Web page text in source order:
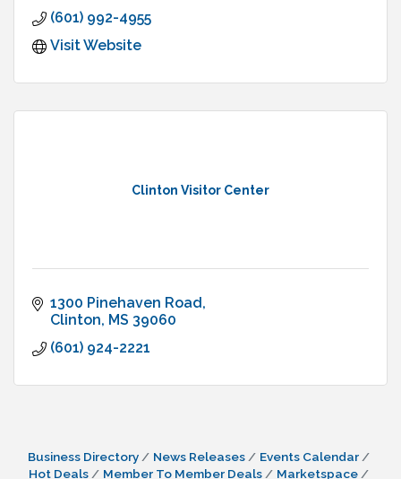
(601) 992-4955
Visit Website
Clinton Visitor Center
1300 Pinehaven Road
Clinton MS 39060
(601) 924-2221
Business Directory News Releases
Events Calendar
Hot Deals
Member To Member Deals Marketspace